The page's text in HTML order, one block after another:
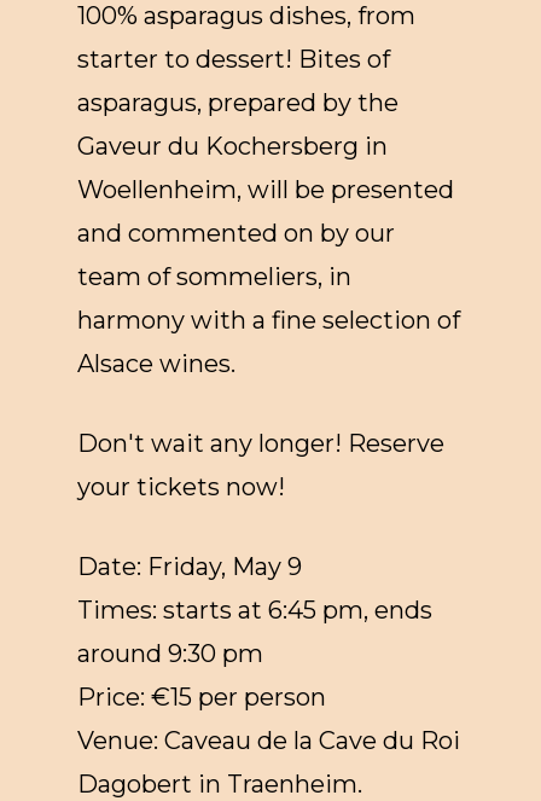
100% asparagus dishes, from
starter to dessert! Bites of
asparagus, prepared by the
Gaveur du Kochersberg in
Woellenheim, will be presented
and commented on by our
team of sommeliers, in
harmony with a fine selection of
Alsace wines.
Don't wait any longer! Reserve
your tickets now!
Date: Friday, May 9
Times: starts at 6:45 pm, ends
around 9:30 pm
Price: €15 per person
Venue: Caveau de la Cave du Roi
Dagobert in Traenheim.